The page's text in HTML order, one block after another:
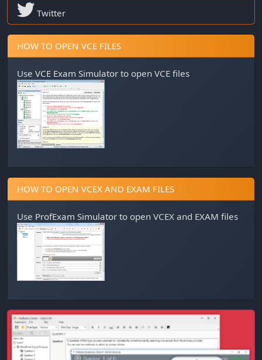
Twitter
HOW TO OPEN VCE FILES
Use VCE Exam Simulator to open VCE files
HOW TO OPEN VCEX AND EXAM FILES
Use ProfExam Simulator to open VCEX and EXAM files